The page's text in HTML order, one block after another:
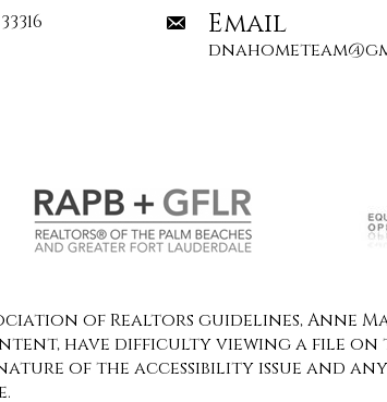
Email
of Realtors guidelines, Anne
have difficulty viewing a file
nature of the accessibility issue and